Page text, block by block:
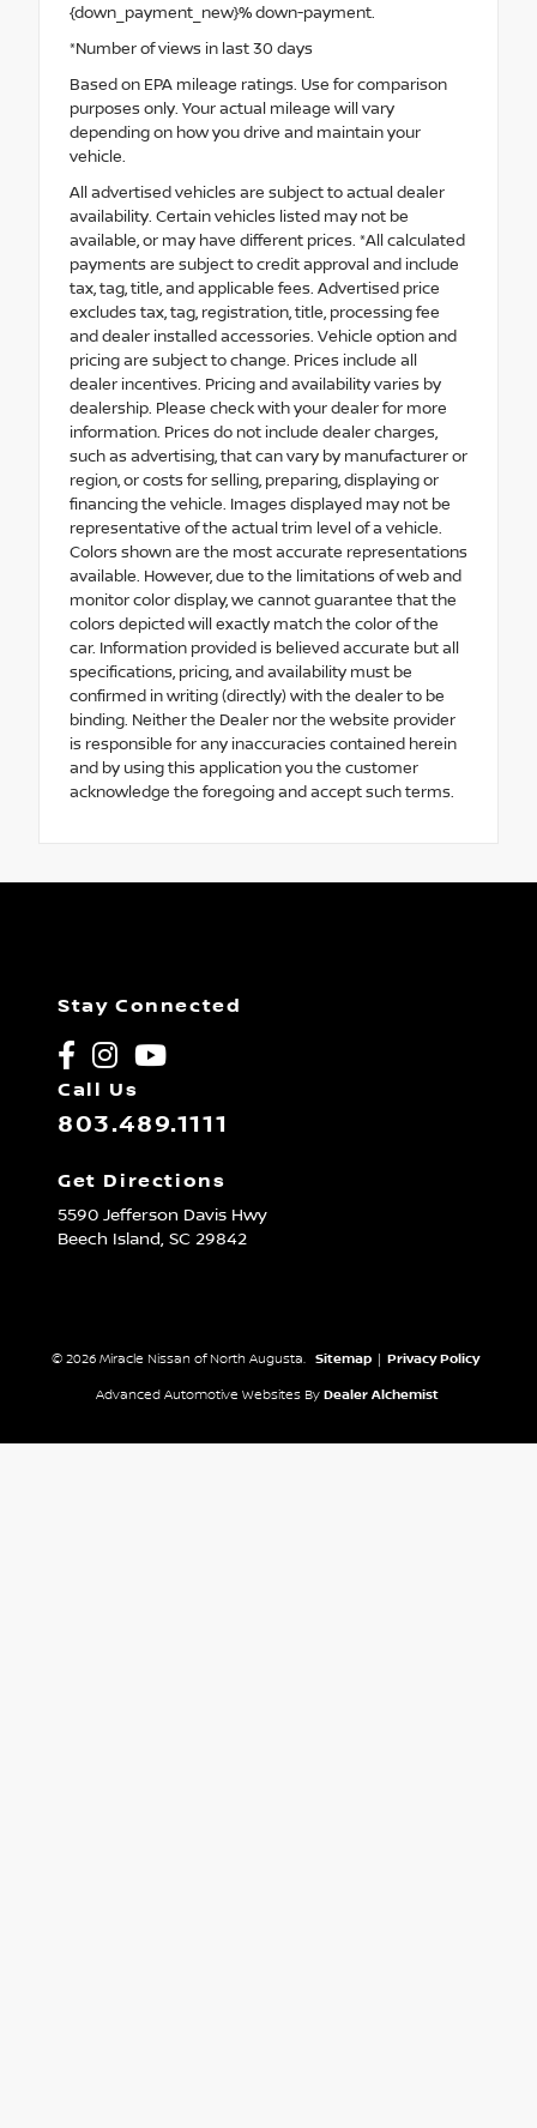
{down_payment_new}% down-payment.
*Number of views in last 30 days
Based on EPA mileage ratings. Use for comparison
purposes only. Your actual mileage will vary
depending on how you drive and maintain your
vehicle.
All advertised vehicles are subject to actual dealer
availability. Certain vehicles listed may not be
available, or may have different prices. *All calculated
payments are subject to credit approval and include
tax, tag, title, and applicable fees. Advertised price
excludes tax, tag, registration, title, processing fee
and dealer installed accessories. Vehicle option and
pricing are subject to change. Prices include all
dealer incentives. Pricing and availability varies by
dealership. Please check with your dealer for more
information. Prices do not include dealer charges,
such as advertising, that can vary by manufacturer or
region, or costs for selling, preparing, displaying or
financing the vehicle. Images displayed may not be
representative of the actual trim level of a vehicle.
Colors shown are the most accurate representations
available. However, due to the limitations of web and
monitor color display, we cannot guarantee that the
colors depicted will exactly match the color of the
car. Information provided is believed accurate but all
specifications, pricing, and availability must be
confirmed in writing (directly) with the dealer to be
binding. Neither the Dealer nor the website provider
is responsible for any inaccuracies contained herein
and by using this application you the customer
acknowledge the foregoing and accept such terms.
Stay Connected
Call Us
803.489.1111
Get Directions
5590 Jefferson Davis Hwy
Beech Island, SC 29842
© 2026 Miracle Nissan of North Augusta. Sitemap | Privacy Policy
Advanced Automotive Websites By Dealer Alchemist